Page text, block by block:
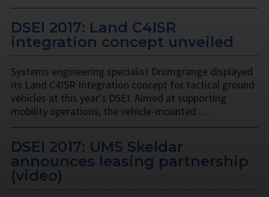
DSEI 2017: Land C4ISR
integration concept unveiled
Systems engineering specialist Drumgrange displayed
its Land C4ISR Integration concept for tactical ground
vehicles at this year's DSEI. Aimed at supporting
mobility operations, the vehicle-mounted …
DSEI 2017: UMS Skeldar
announces leasing partnership
(video)